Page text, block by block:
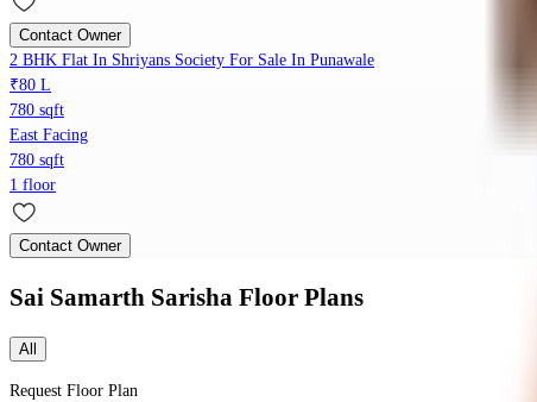
Contact Owner
2 BHK Flat In Shriyans Society For Sale In Punawale
₹80 L
780 sqft
East Facing
780 sqft
1 floor
Contact Owner
Sai Samarth Sarisha Floor Plans
All
Request Floor Plan